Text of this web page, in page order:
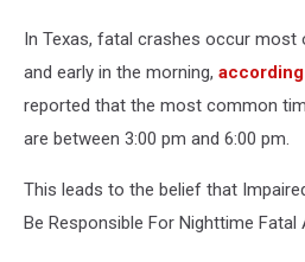
In Texas, fatal crashes occur most
and early in the morning,
reported that the most common
are between 3:00 pm and 6:00 pm.
This leads to the belief that
Be Responsible For Nighttime Fatal